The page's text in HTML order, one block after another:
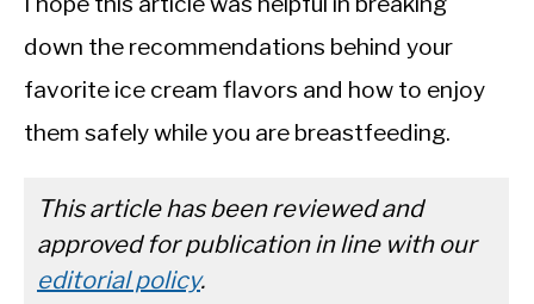
down the recommendations behind your
favorite ice cream flavors and how to enjoy
them safely while you are breastfeeding.
This article has been reviewed and
approved for publication in line with our
editorial policy.